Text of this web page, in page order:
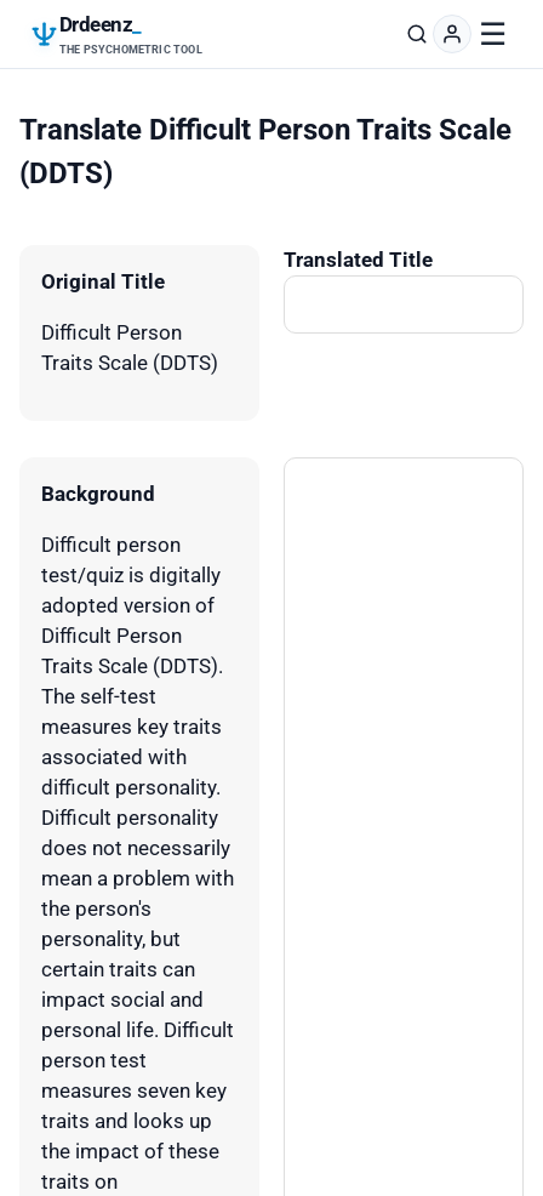
Drdeenz
THE PSYCHOMETRIC TOOL ☰
Translate Difficult Person Traits Scale
(DDTS)
Original Title
Difficult Person
Traits Scale (DDTS)
Translated Title
Background
Difficult person
test/quiz is digitally
adopted version of
Difficult Person
Traits Scale (DDTS).
The self-test
measures key traits
associated with
difficult personality.
Difficult personality
does not necessarily
mean a problem with
the person's
personality, but
certain traits can
impact social and
personal life. Difficult
person test
measures seven key
traits and looks up
the impact of these
traits on